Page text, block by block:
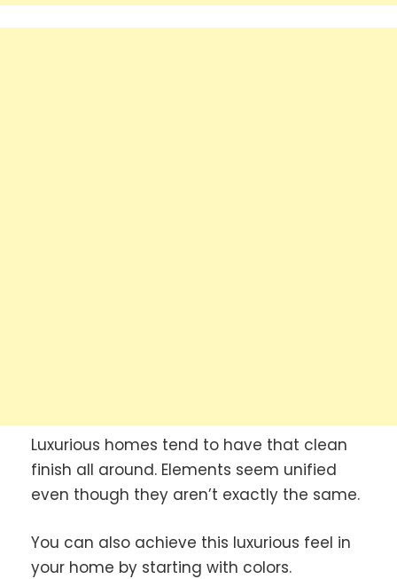
Luxurious homes tend to have that clean
finish all around. Elements seem unified
even though they aren’t exactly the same.
You can also achieve this luxurious feel in
your home by starting with colors.